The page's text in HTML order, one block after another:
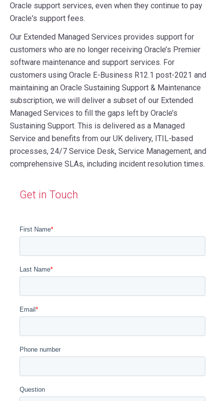
Oracle support services, even when they continue to pay
Oracle's support fees.
Our Extended Managed Services provides support for
customers who are no longer receiving Oracle’s Premier
software maintenance and support services. For
customers using Oracle E-Business R12.1 post-2021 and
maintaining an Oracle Sustaining Support & Maintenance
subscription, we will deliver a subset of our Extended
Managed Services to fill the gaps left by Oracle’s
Sustaining Support. This is delivered as a Managed
Service and benefits from our UK delivery, ITIL-based
processes, 24/7 Service Desk, Service Management, and
comprehensive SLAs, including incident resolution times.
Get in Touch